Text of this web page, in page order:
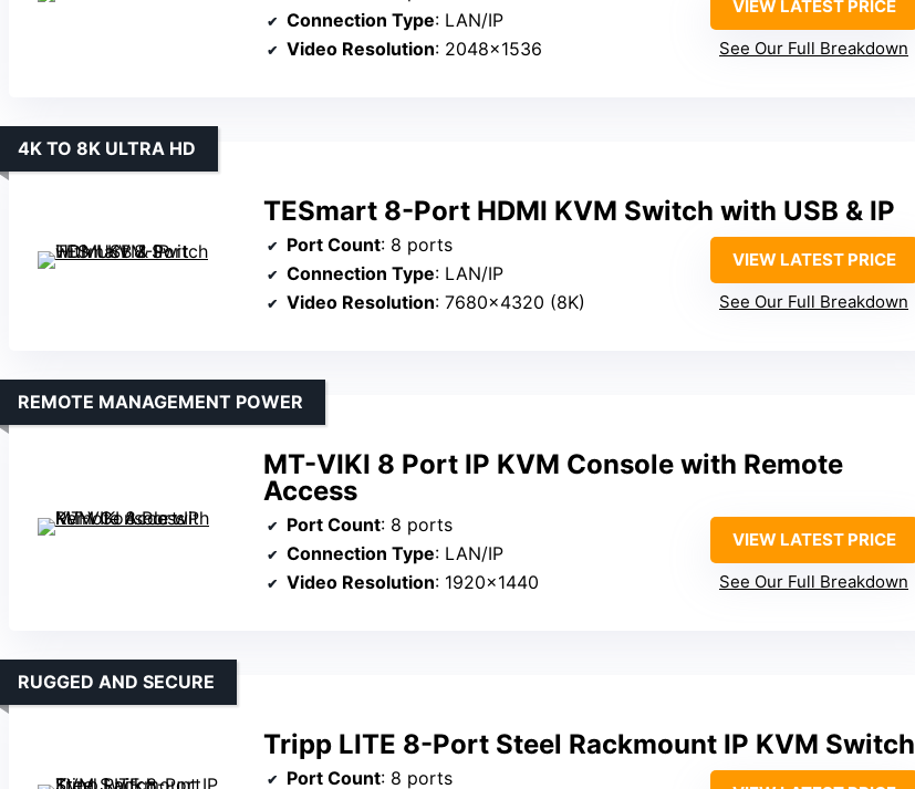
Connection Type: LAN/IP
Video Resolution: 2048×1536
VIEW LATEST PRICE
See Our Full Breakdown
TESmart 8-Port HDMI KVM Switch with USB & IP
4K TO 8K ULTRA HD
Port Count: 8 ports
Connection Type: LAN/IP
Video Resolution: 7680×4320 (8K)
VIEW LATEST PRICE
See Our Full Breakdown
MT-VIKI 8 Port IP KVM Console with Remote
Access
REMOTE MANAGEMENT POWER
Port Count: 8 ports
Connection Type: LAN/IP
Video Resolution: 1920×1440
VIEW LATEST PRICE
See Our Full Breakdown
Tripp LITE 8-Port Steel Rackmount IP KVM Switch
RUGGED AND SECURE
Port Count: 8 ports